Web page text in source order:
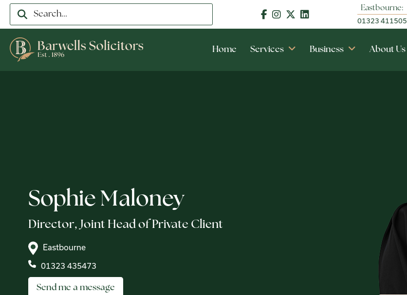
Eastbourne:
01323 411505
Home Services Business About Us
Sophie Maloney
Director, Joint Head of Private Client
Eastbourne
01323 435473
Send me a message